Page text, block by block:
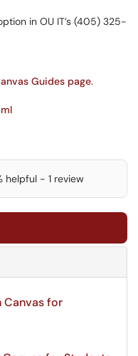
in OU IT’s (405) 325-
Guides page.
helpful - 1 review
Canvas for